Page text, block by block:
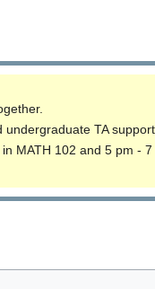
undergraduate TA
MATH 102 and 5 pm -